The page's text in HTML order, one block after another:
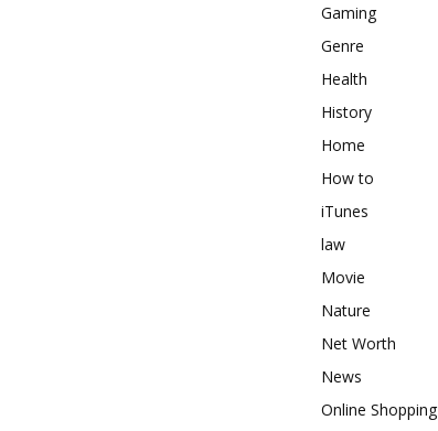
Gaming
Genre
Health
History
Home
How to
iTunes
law
Movie
Nature
Net Worth
News
Online Shopping